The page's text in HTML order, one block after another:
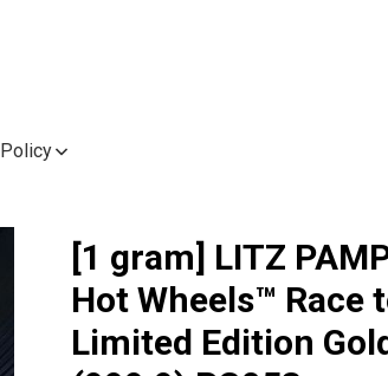
Policy
[1 gram] LITZ
Hot Wheels™ Race
Limited Edition